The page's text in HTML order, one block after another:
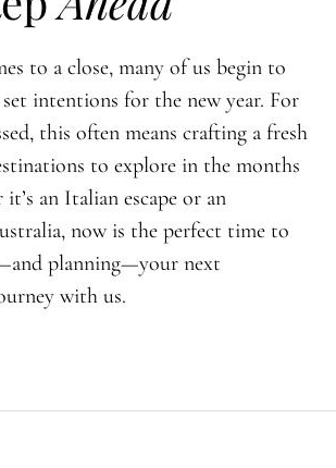
to a close, many of us begin to
intentions for the new year. For
this often means crafting a fresh
to explore in the months
an Italian escape or an
now is the perfect time to
planning—your next
with us.